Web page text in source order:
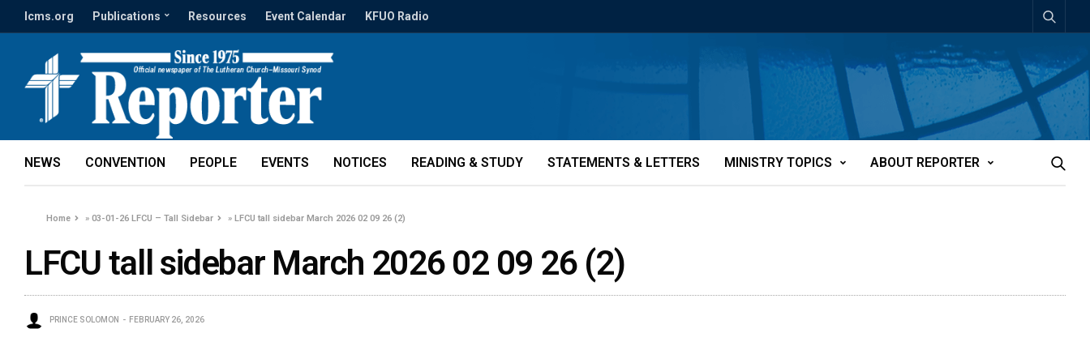
lcms.org Publications Resources Event Calendar KFUO Radio
NEWS CONVENTION PEOPLE EVENTS NOTICES READING & STUDY STATEMENTS & LETTERS MINISTRY TOPICS ABOUT REPORTER
Home »03-01-26 LFCU – Tall Sidebar »LFCU tall sidebar March 2026 02 09 26 (2)
LFCU tall sidebar March 2026 02 09 26 (2)
PRINCE SOLOMON FEBRUARY 26, 2026